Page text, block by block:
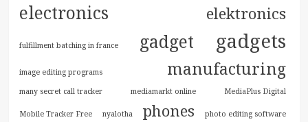
electronics elektronics
fulfillment batching in france gadget gadgets
image editing programs manufacturing
many secret call tracker mediamarkt online MediaPlus Digital
Mobile Tracker Free nyalotha phones photo editing software